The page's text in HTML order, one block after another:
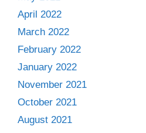
April 2022
March 2022
February 2022
January 2022
November 2021
October 2021
August 2021